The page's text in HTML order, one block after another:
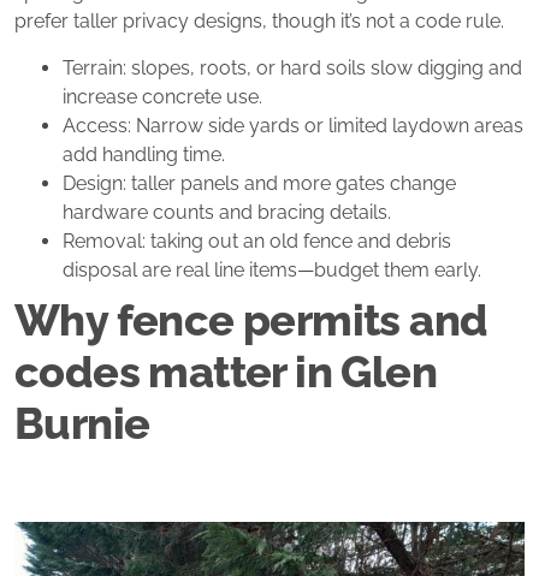
prefer taller privacy designs, though it’s not a code rule.
Terrain: slopes, roots, or hard soils slow digging and
increase concrete use.
Access: Narrow side yards or limited laydown areas
add handling time.
Design: taller panels and more gates change
hardware counts and bracing details.
Removal: taking out an old fence and debris
disposal are real line items—budget them early.
Why fence permits and
codes matter in Glen
Burnie